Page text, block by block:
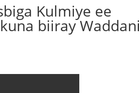
Kulmiye ee
biiray